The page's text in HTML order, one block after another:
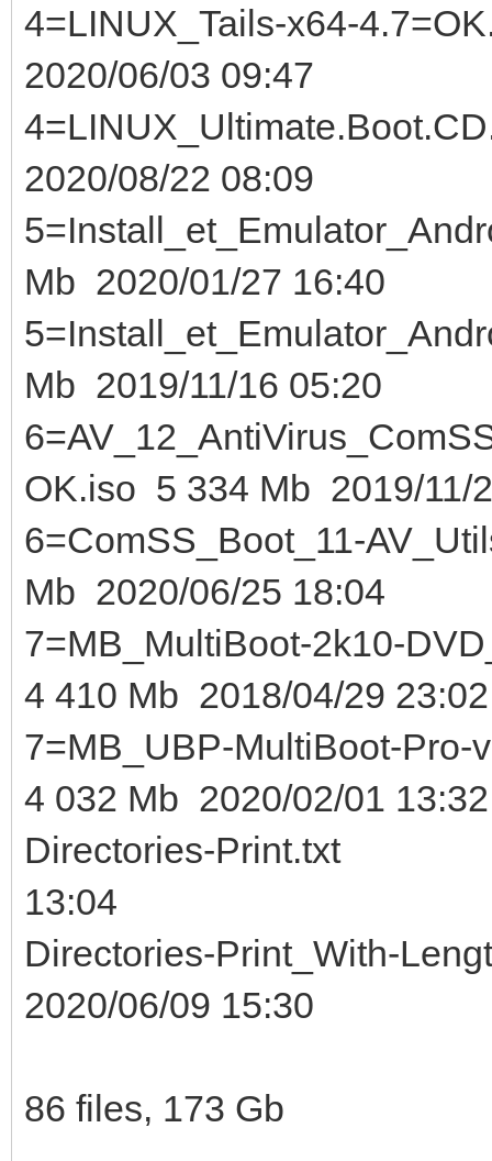
4=LINUX_Tails-
2020/06/03 09:47
2020/08/22 08:09
Mb 2020/01/27 16:40
Mb 2019/11/16 05:20
OK.iso 5 334 Mb 2019/11/
6=ComSS_Boot_11-
Mb 2020/06/25 18:04
7=MB_MultiBoot-2k10-
4 410 Mb 2018/04/29 23:02
7=MB_UBP-MultiBoot-
4 032 Mb 2020/02/01 13:32
Directories-
13:04
Directories-
2020/06/09 15:30
86 files, 173 Gb